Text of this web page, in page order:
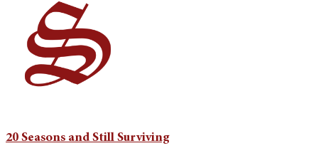
20 Seasons and Still Surviving